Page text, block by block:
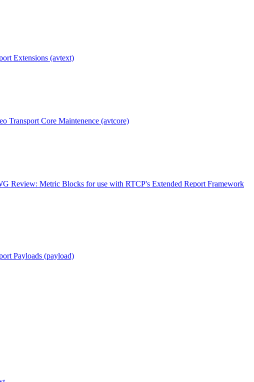
Extensions (avtext)
Transport Core Maintenence (avtcore)
Review: Metric Blocks for use with RTCP's Extended Report Framework
Payloads (payload)